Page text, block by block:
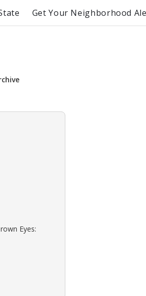
Get Your Neighborhood
Eyes: